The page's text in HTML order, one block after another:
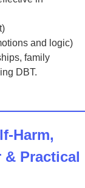
and logic)
family
DBT.
Harm,
Practical